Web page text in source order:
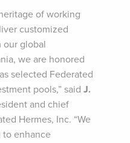
of working
customized
our global
we are honored
selected Federated
pools,” said J.
and chief
Hermes, Inc. “We
enhance